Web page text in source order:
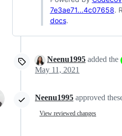
7e3ae71...4c07658.
docs.
Neenu1995 added the
May 11, 2021
Neenu1995 approved
View reviewed changes